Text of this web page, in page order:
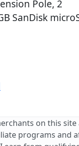
Pole, 2
SanDisk
on this
programs and